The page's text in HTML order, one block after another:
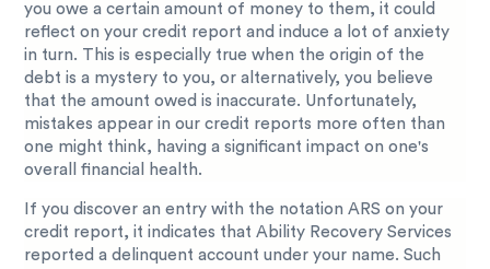
you owe a certain amount of money to them, it could
reflect on your credit report and induce a lot of anxiety
in turn. This is especially true when the origin of the
debt is a mystery to you, or alternatively, you believe
that the amount owed is inaccurate. Unfortunately,
mistakes appear in our credit reports more often than
one might think, having a significant impact on one's
overall financial health.
If you discover an entry with the notation ARS on your
credit report, it indicates that Ability Recovery Services
reported a delinquent account under your name. Such